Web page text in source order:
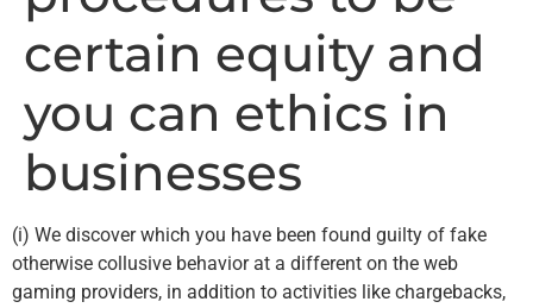
certain equity and
you can ethics in
businesses
(i) We discover which you have been found guilty of fake
otherwise collusive behavior at a different on the web
gaming providers, in addition to activities like chargebacks,